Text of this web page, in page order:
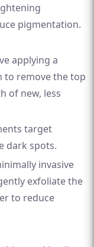
pigmentation.
applying a
to remove the top
of new, less
target
dark spots.
invasive
exfoliate the
to reduce